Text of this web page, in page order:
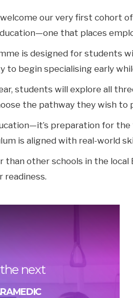
our very first cohort
that places
is designed for students
to begin specialising early
students will explore all
the pathway they wish to
preparation for
is aligned with real-world
than other schools in the
readiness.
next